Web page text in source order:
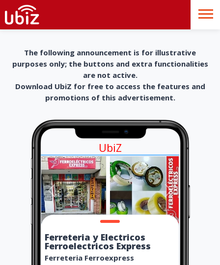
The following announcement is for illustrative
purposes only; the buttons and extra functionalities
are not active.
Download UbiZ for free to access the features and
promotions of this advertisement.
UbiZ
Ferreteria y Electricos
Ferroelectricos Express
Ferreteria Ferroexpress